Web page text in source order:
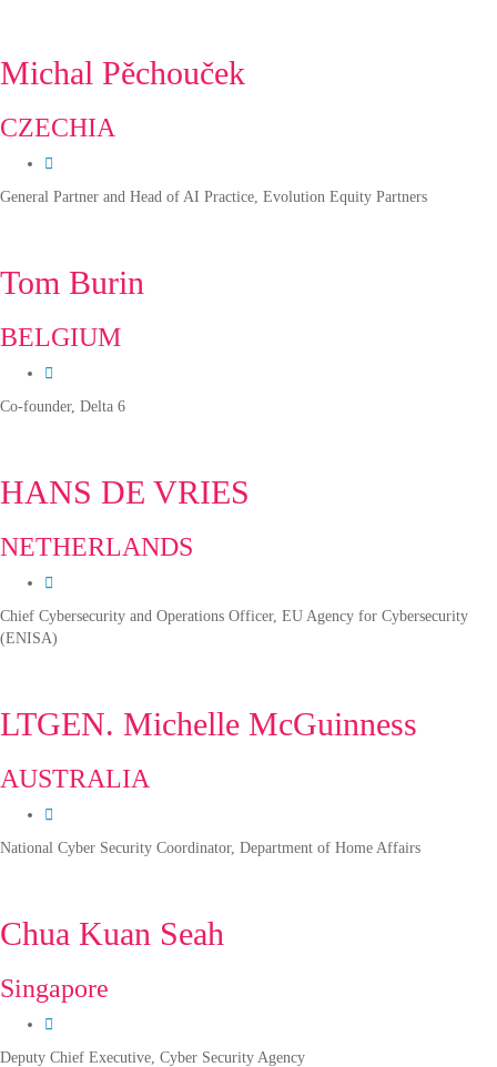
Michal Pěchouček
CZECHIA
General Partner and Head of AI Practice, Evolution Equity Partners
Tom Burin
BELGIUM
Co-founder, Delta 6
HANS DE VRIES
NETHERLANDS
Chief Cybersecurity and Operations Officer, EU Agency for Cybersecurity
(ENISA)
LTGEN. Michelle McGuinness
AUSTRALIA
National Cyber Security Coordinator, Department of Home Affairs
Chua Kuan Seah
Singapore
Deputy Chief Executive, Cyber Security Agency